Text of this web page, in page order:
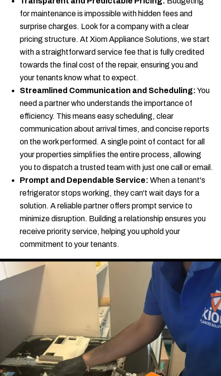
for maintenance is impossible with hidden fees and
surprise charges. Look for a company with a clear
pricing structure. At Xiom Appliance Solutions, we start
with a straightforward service fee that is fully credited
towards the final cost of the repair, ensuring you and
your tenants know what to expect.
Streamlined Communication and Scheduling:You
need a partner who understands the importance of
efficiency. This means easy scheduling, clear
communication about arrival times, and concise reports
on the work performed. A single point of contact for all
your properties simplifies the entire process, allowing
you to dispatch a trusted team with just one call or email.
Prompt and Dependable Service: When a tenant's
refrigerator stops working, they can't wait days for a
solution. A reliable partner offers prompt service to
minimize disruption. Building a relationship ensures you
receive priority service, helping you uphold your
commitment to your tenants.